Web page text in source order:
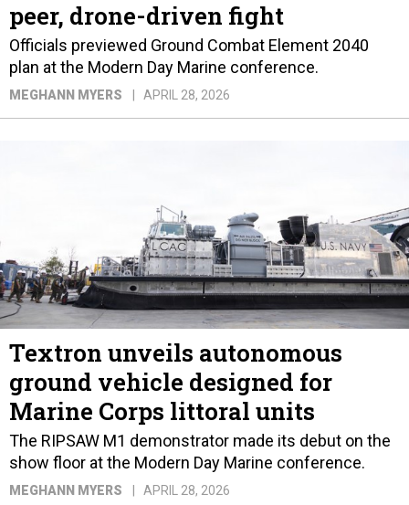
peer, drone-driven fight
Officials previewed Ground Combat Element 2040
plan at the Modern Day Marine conference.
MEGHANN MYERS APRIL 28, 2026
Textron unveils autonomous
ground vehicle designed for
Marine Corps littoral units
The RIPSAW M1 demonstrator made its debut on the
show floor at the Modern Day Marine conference.
MEGHANN MYERS APRIL 28, 2026